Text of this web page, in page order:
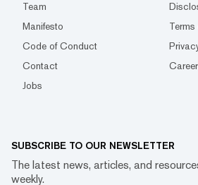
Team
Manifesto
Code of Conduct
Contact
Jobs
SUBSCRIBE TO OUR NEWSLETTER
The latest news, articles, and
weekly.